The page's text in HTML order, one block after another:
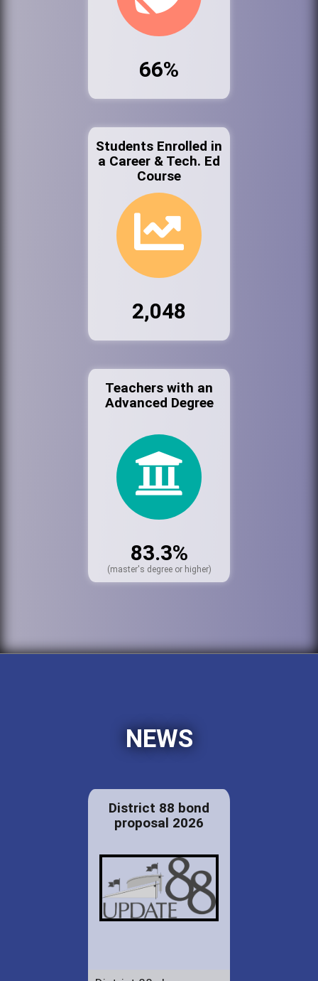
66%
Students Enrolled in
a Career & Tech. Ed
Course
2,048
Teachers with an
Advanced Degree
83.3%
(master's degree or higher)
NEWS
District 88 bond
proposal 2026